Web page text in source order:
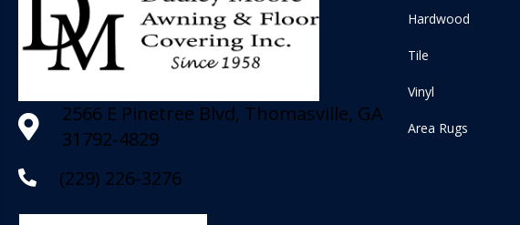
2566 E Pinetree Blvd, Thomasville, GA
31792-4829
(229) 226-3276
Hardwood
Tile
Vinyl
Area Rugs